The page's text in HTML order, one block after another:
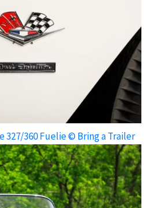
327/360 Fuelie © Bring a Trailer